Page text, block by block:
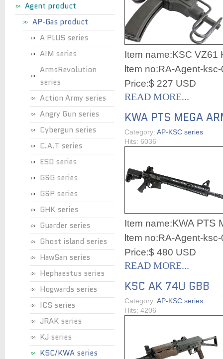
Agent product
AP-Gas product
A PLUS series
AIM series
ArmsRevolution
series
Action Army series
Angry Gun series
Cybergun series
C.A.T series
ESD series
G&G series
G&P series
GHK series
Guarder series
Ghost island series
HawSan series
Hephaestus series
Hogwards series
ICS series
JRAK series
KJ series
KSC/KWA series
Item name:KSC VZ61
ltem no:RA-Agent-
Price:$ 227 USD
READ MORE...
KWA PTS MEGA
Category: AP-KSC series
Hits: 6036
Item name:KWA PTS
ltem no:RA-Agent-
Price:$ 480 USD
READ MORE...
KSC AK 74U GBB
Category: AP-KSC series
Hits: 4206